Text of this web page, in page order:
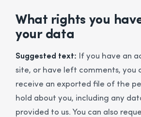
What rights you
your data
Suggested text:
If you have an
site, or have left comments, you
receive an exported file of the
hold about you, including any
provided to us. You can also